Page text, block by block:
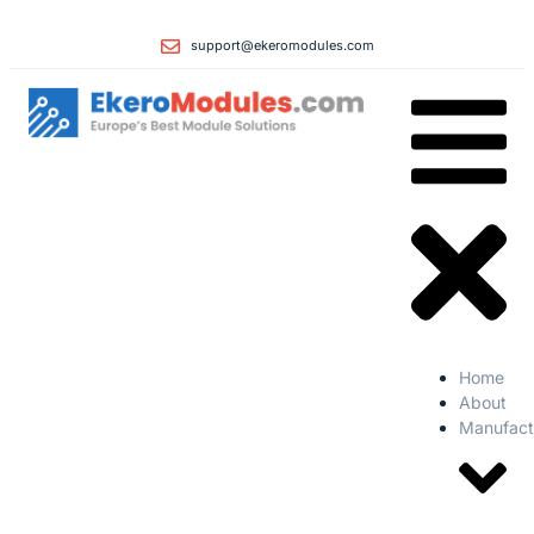
support@ekeromodules.com
Home
About